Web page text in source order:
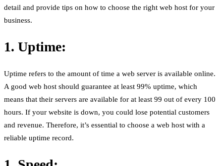
detail and provide tips on how to choose the right web host for your
business.
1. Uptime:
Uptime refers to the amount of time a web server is available online.
A good web host should guarantee at least 99% uptime, which
means that their servers are available for at least 99 out of every 100
hours. If your website is down, you could lose potential customers
and revenue. Therefore, it’s essential to choose a web host with a
reliable uptime record.